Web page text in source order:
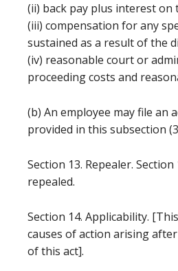
(ii) back pay plus interest on
(iii) compensation for any
sustained as a result of the
(iv) reasonable court or
proceeding costs and
(b) An employee may file an
provided in this subsection
Section 13. Repealer. Section
repealed.
Section 14. Applicability.
causes of action arising
of this act].